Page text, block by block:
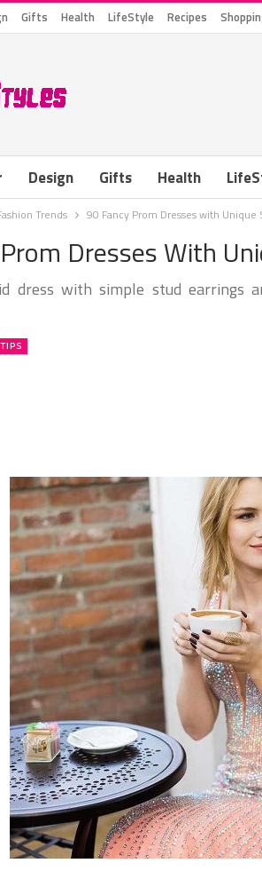
Gifts Health LifeStyle Recipes
Design Gifts Health
Trends 90 Fancy Prom Dresses with Unique
Dresses With
dress with simple stud earrings
TIPS